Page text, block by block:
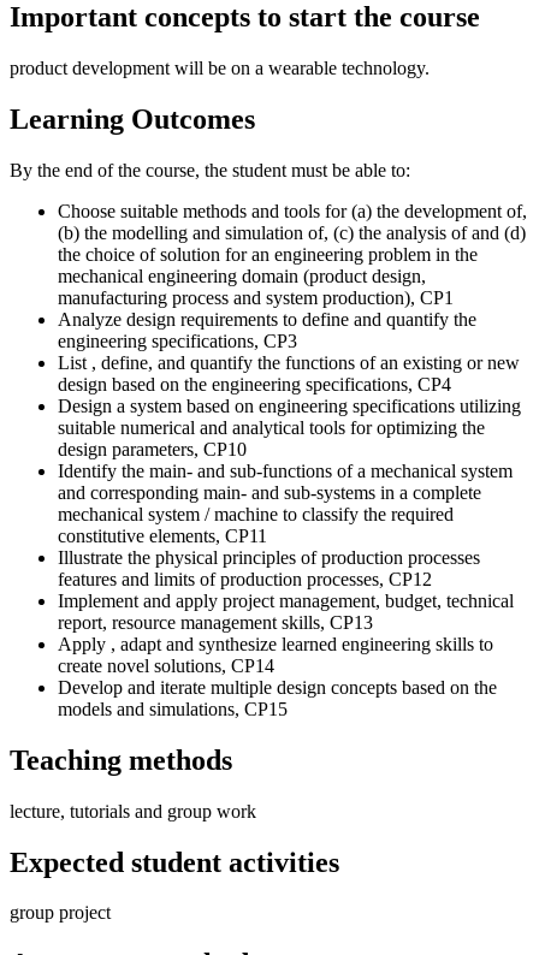
Important concepts to start the course
product development will be on a wearable technology.
Learning Outcomes
By the end of the course, the student must be able to:
Choose suitable methods and tools for (a) the development of,
(b) the modelling and simulation of, (c) the analysis of and (d)
the choice of solution for an engineering problem in the
mechanical engineering domain (product design,
manufacturing process and system production), CP1
Analyze design requirements to define and quantify the
engineering specifications, CP3
List , define, and quantify the functions of an existing or new
design based on the engineering specifications, CP4
Design a system based on engineering specifications utilizing
suitable numerical and analytical tools for optimizing the
design parameters, CP10
Identify the main- and sub-functions of a mechanical system
and corresponding main- and sub-systems in a complete
mechanical system / machine to classify the required
constitutive elements, CP11
Illustrate the physical principles of production processes
features and limits of production processes, CP12
Implement and apply project management, budget, technical
report, resource management skills, CP13
Apply , adapt and synthesize learned engineering skills to
create novel solutions, CP14
Develop and iterate multiple design concepts based on the
models and simulations, CP15
Teaching methods
lecture, tutorials and group work
Expected student activities
group project